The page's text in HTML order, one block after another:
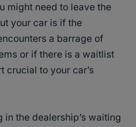
might need to leave the
your car is if the
a barrage of
or if there is a waitlist
crucial to your car’s
in the dealership’s waiting